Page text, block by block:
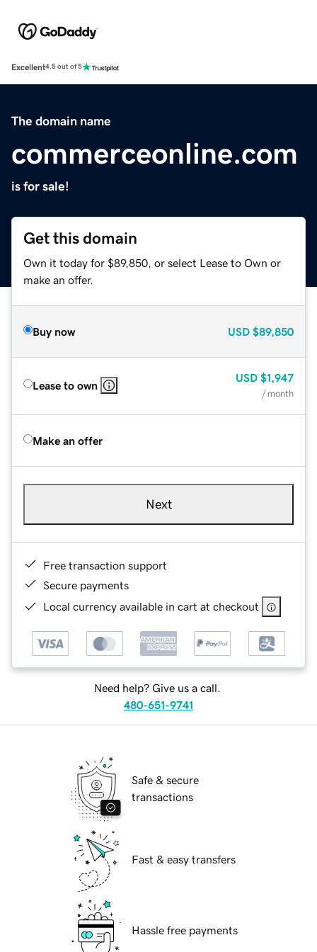
Excellent4.5 out of 5
The domain name
commerceonline.com
is for sale!
Get this domain
Own it today for $89,850, or select Lease to Own or
make an offer.
Buy now USD $89,850
Lease to own
USD $1,947
/ month
Make an offer
Next
Free transaction support
Secure payments
Local currency available in cart at checkout
Need help? Give us a call.
480-651-9741
Safe & secure
transactions
Fast & easy transfers
Hassle free payments